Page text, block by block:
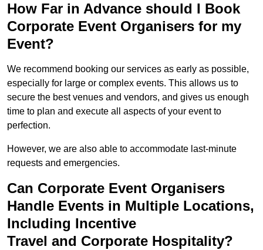
How Far in Advance should I Book
Corporate Event Organisers for my
Event?
We recommend booking our services as early as possible,
especially for large or complex events. This allows us to
secure the best venues and vendors, and gives us enough
time to plan and execute all aspects of your event to
perfection.
However, we are also able to accommodate last-minute
requests and emergencies.
Can Corporate Event Organisers
Handle Events in Multiple Locations,
Including Incentive
Travel and Corporate Hospitality?